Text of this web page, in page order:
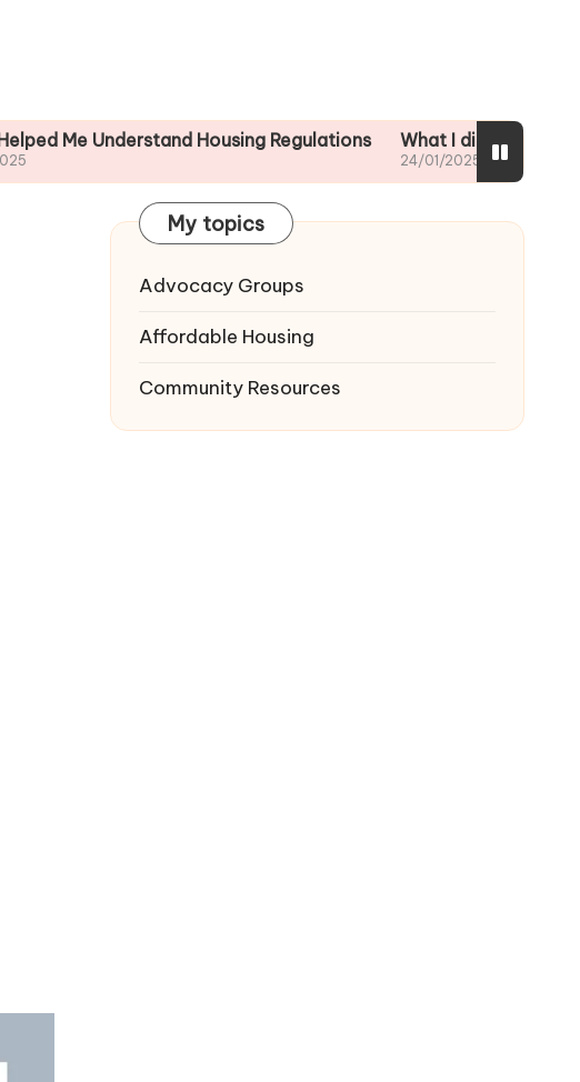
Understand Housing Regulations What I did to ensure tenant
My topics
Advocacy Groups
Affordable Housing
Community Resources